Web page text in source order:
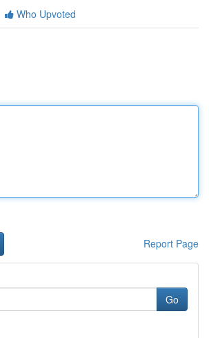
Who Upvoted
Report Page
Go